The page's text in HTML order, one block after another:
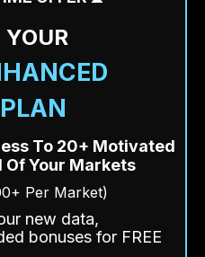
YOUR
To 20+ Motivated
Of Your Markets
Per Market)
new data,
bonuses for FREE